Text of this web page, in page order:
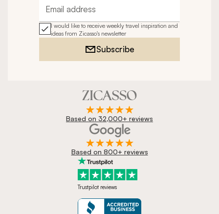
Email address
I would like to receive weekly travel inspiration and
ideas from Zicasso's newsletter
Subscribe
Based on 32,000+ reviews
Based on 800+ reviews
Trustpilot reviews